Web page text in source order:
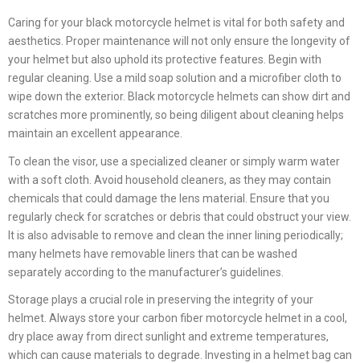
Caring for your black motorcycle helmet is vital for both safety and
aesthetics. Proper maintenance will not only ensure the longevity of
your helmet but also uphold its protective features. Begin with
regular cleaning. Use a mild soap solution and a microfiber cloth to
wipe down the exterior. Black motorcycle helmets can show dirt and
scratches more prominently, so being diligent about cleaning helps
maintain an excellent appearance.
To clean the visor, use a specialized cleaner or simply warm water
with a soft cloth. Avoid household cleaners, as they may contain
chemicals that could damage the lens material. Ensure that you
regularly check for scratches or debris that could obstruct your view.
It is also advisable to remove and clean the inner lining periodically;
many helmets have removable liners that can be washed
separately according to the manufacturer’s guidelines.
Storage plays a crucial role in preserving the integrity of your
helmet. Always store your carbon fiber motorcycle helmet in a cool,
dry place away from direct sunlight and extreme temperatures,
which can cause materials to degrade. Investing in a helmet bag can